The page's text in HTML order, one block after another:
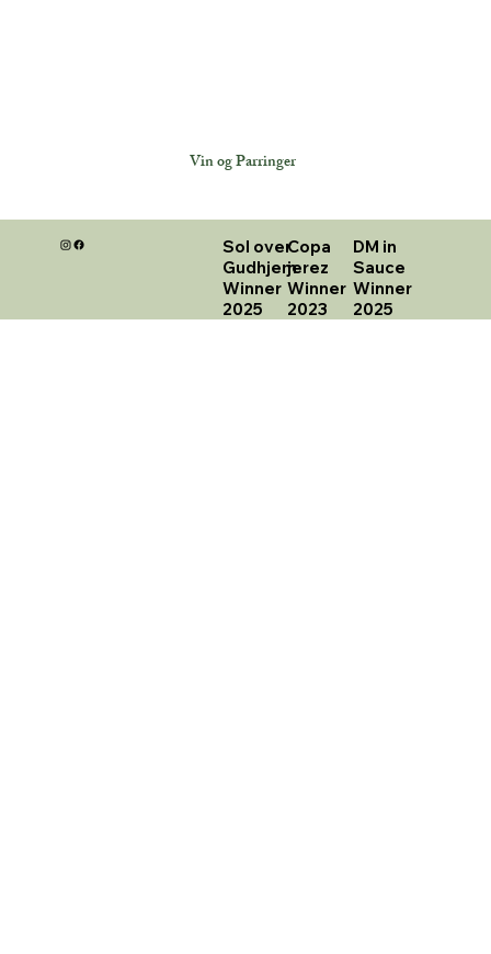
Vin og Parringer
Sol over
Gudhjem
Winner
2025
Copa
jerez
Winner
2023
DM in
Sauce
Winner
2025